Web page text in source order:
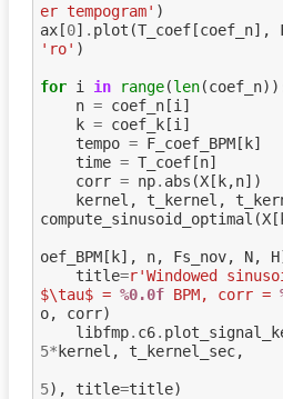
er tempogram' )
ax[0] . plot (T_coef[coef_n],
'ro' )
for i in range(len(coef_n
n = coef_n[i ]
k = coef_k[i ]
tempo = F_coef_BPM[ k]
time = T_coef[n]
corr = np. abs (X[ k,n])
kernel , t_kernel ,
compute_sinusoid_optimal (X[
oef_BPM[ k], n, Fs_nov, N, H
title=r'Windowed
$\tau$ = %0.0f BPM, corr =
o, corr)
libfmp. c6.
5* kernel , t_kernel_sec,
5), title=title)